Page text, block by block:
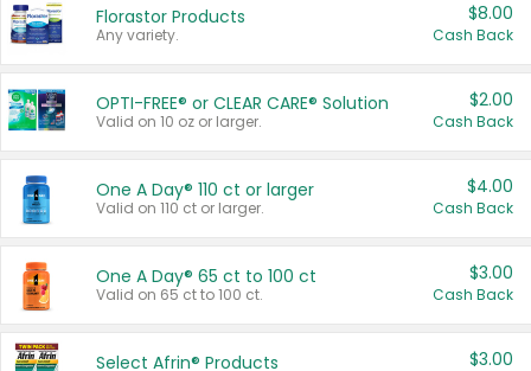
Florastor Products
Any variety.
$8.00
Cash Back
OPTI-FREE® or CLEAR CARE® Solution
Valid on 10 oz or larger.
$2.00
Cash Back
One A Day® 110 ct or larger
Valid on 110 ct or larger.
$4.00
Cash Back
One A Day® 65 ct to 100 ct
Valid on 65 ct to 100 ct.
$3.00
Cash Back
Select Afrin® Products $3.00